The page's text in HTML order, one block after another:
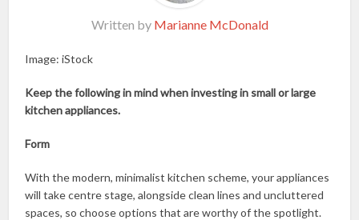
Written by Marianne McDonald
Image: iStock
Keep the following in mind when investing in small or large
kitchen appliances.
Form
With the modern, minimalist kitchen scheme, your appliances
will take centre stage, alongside clean lines and uncluttered
spaces, so choose options that are worthy of the spotlight.